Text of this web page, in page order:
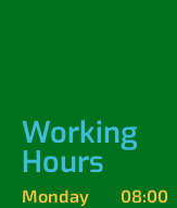
Working
Hours
Monday
08:00